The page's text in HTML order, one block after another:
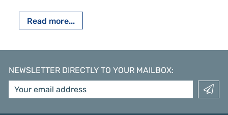
Read more...
NEWSLETTER DIRECTLY TO YOUR MAILBOX: